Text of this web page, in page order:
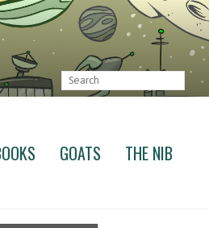
GOATS THE NIB